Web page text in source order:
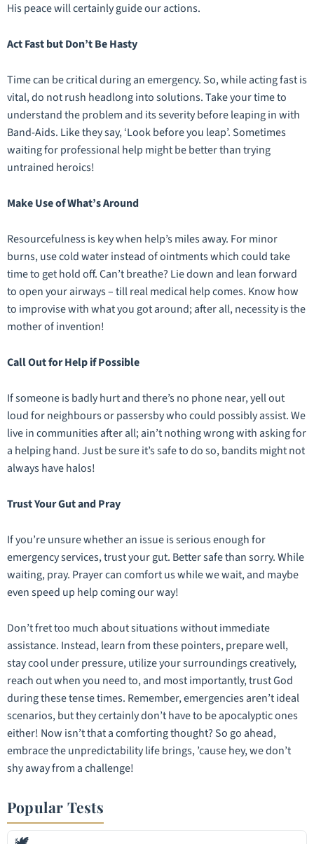
His peace will certainly guide our actions.
Act Fast but Don’t Be Hasty
Time can be critical during an emergency. So, while acting fast is
vital, do not rush headlong into solutions. Take your time to
understand the problem and its severity before leaping in with
Band-Aids. Like they say, ‘Look before you leap’. Sometimes
waiting for professional help might be better than trying
untrained heroics!
Make Use of What’s Around
Resourcefulness is key when help’s miles away. For minor
burns, use cold water instead of ointments which could take
time to get hold off. Can’t breathe? Lie down and lean forward
to open your airways – till real medical help comes. Know how
to improvise with what you got around; after all, necessity is the
mother of invention!
Call Out for Help if Possible
If someone is badly hurt and there’s no phone near, yell out
loud for neighbours or passersby who could possibly assist. We
live in communities after all; ain’t nothing wrong with asking for
a helping hand. Just be sure it’s safe to do so, bandits might not
always have halos!
Trust Your Gut and Pray
If you’re unsure whether an issue is serious enough for
emergency services, trust your gut. Better safe than sorry. While
waiting, pray. Prayer can comfort us while we wait, and maybe
even speed up help coming our way!
Don’t fret too much about situations without immediate
assistance. Instead, learn from these pointers, prepare well,
stay cool under pressure, utilize your surroundings creatively,
reach out when you need to, and most importantly, trust God
during these tense times. Remember, emergencies aren’t ideal
scenarios, but they certainly don’t have to be apocalyptic ones
either! Now isn’t that a comforting thought? So go ahead,
embrace the unpredictability life brings, ’cause hey, we don’t
shy away from a challenge!
Popular Tests